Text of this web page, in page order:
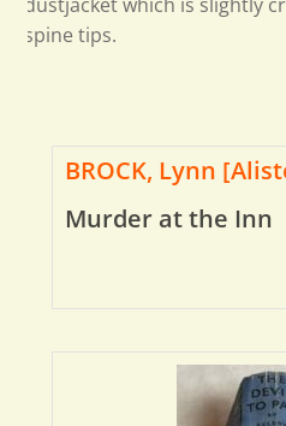
spine tips.
BROCK, Lynn
Murder at the Inn